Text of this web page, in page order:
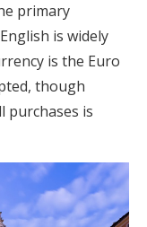
primary
is widely
is the Euro
though
purchases is